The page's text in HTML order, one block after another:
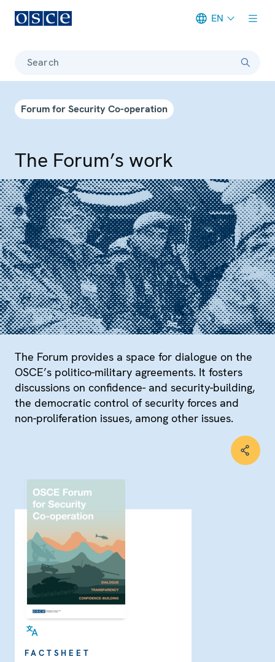
EN
Search
Forum for Security Co-operation
The Forum’s work
The Forum provides a space for dialogue on the
OSCE’s politico-military agreements. It fosters
discussions on confidence- and security-building,
the democratic control of security forces and
non-proliferation issues, among other issues.
FACTSHEET